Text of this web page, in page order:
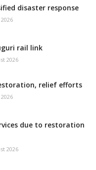
disaster response
rail link
2026
relief efforts
due to restoration
2026